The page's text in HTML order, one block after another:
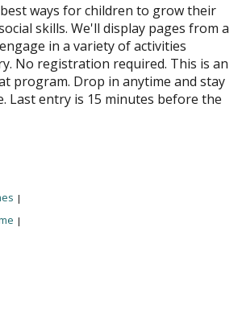
ways for children to grow their
skills. We'll display pages from a
in a variety of activities
No registration required. This is an
program. Drop in anytime and stay
Last entry is 15 minutes before the
|
|